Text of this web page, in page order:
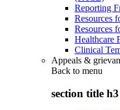
Reporting
Resources
Resources
Healthcare
Clinical
Appeals &
Back to menu
section title h3